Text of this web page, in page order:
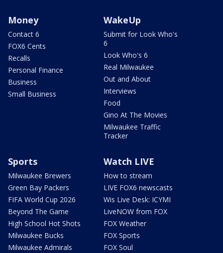
Money
Contact 6
FOX6 Cents
Recalls
Personal Finance
Business
Small Business
WakeUp
Submit for Look Who's
6
Look Who's 6
Real Milwaukee
Out and About
Interviews
Food
Gino At The Movies
Milwaukee Traffic
Tracker
Sports
Milwaukee Brewers
Green Bay Packers
FIFA World Cup 2026
Beyond The Game
High School Hot Shots
Milwaukee Bucks
Milwaukee Admirals
Watch LIVE
How to stream
LIVE FOX6 newscasts
Wis Live Desk: ICYMI
LiveNOW from FOX
FOX Weather
FOX Sports
FOX Soul